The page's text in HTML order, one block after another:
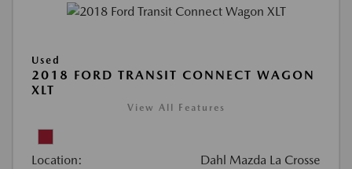
Used
2018 FORD TRANSIT CONNECT WAGON
XLT
View All Features
Location: Dahl Mazda La Crosse